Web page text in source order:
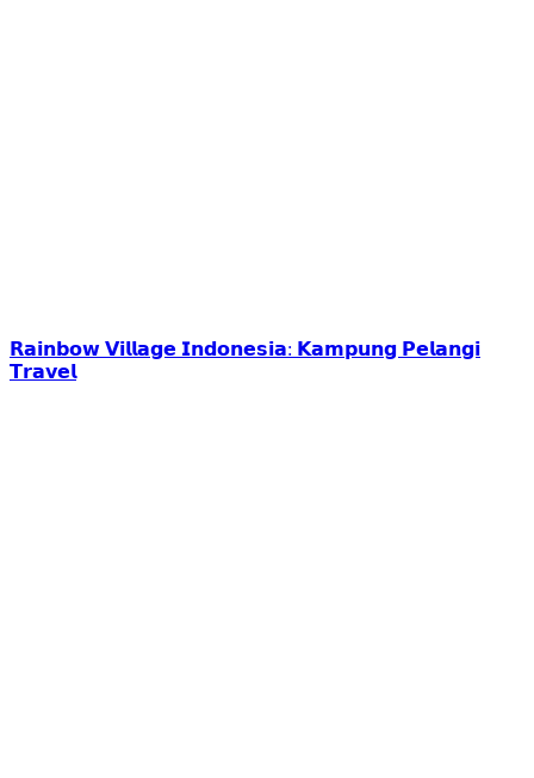
𝗥𝗮𝗶𝗻𝗯𝗼𝘄 𝗩𝗶𝗹𝗹𝗮𝗴𝗲 𝗜𝗻𝗱𝗼𝗻𝗲𝘀𝗶𝗮: 𝗞𝗮𝗺𝗽𝘂𝗻𝗴 𝗣𝗲𝗹𝗮𝗻𝗴𝗶
𝗧𝗿𝗮𝘃𝗲𝗹